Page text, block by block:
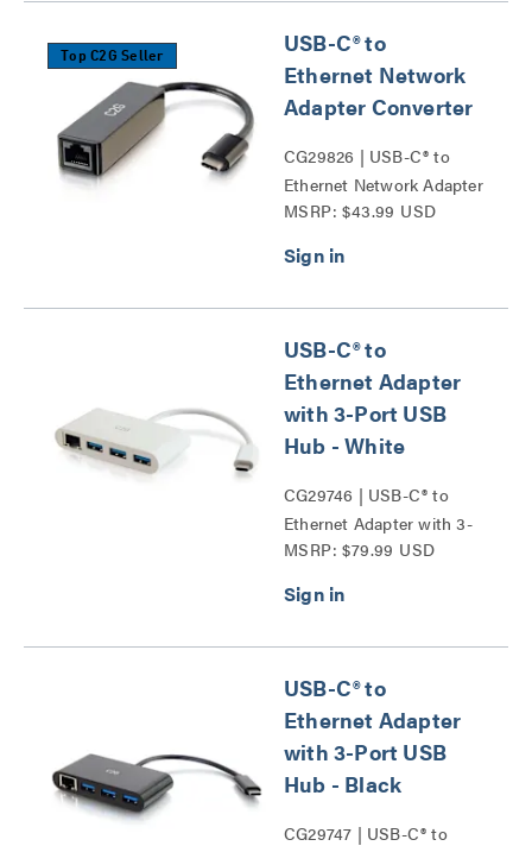
Top C2G Seller
USB-C® to
Ethernet Network
Adapter Converter
CG29826 | USB-C® to
Ethernet Network Adapter
Converter Series
MSRP: $43.99 USD
USB-C® to
Ethernet Adapter
with 3-Port USB
Hub - White
CG29746 | USB-C® to
Ethernet Adapter with 3-
Port USB Hub Series
MSRP: $79.99 USD
USB-C® to
Ethernet Adapter
with 3-Port USB
Hub - Black
CG29747 | USB-C® to